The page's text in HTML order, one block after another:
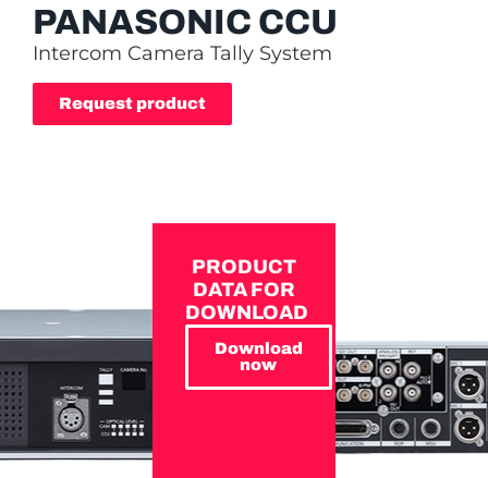
PANASONIC CCU
Intercom Camera Tally System
Request product
PRODUCT
DATA FOR
DOWNLOAD
Download
now